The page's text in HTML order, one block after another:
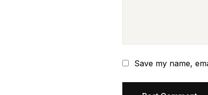
Save my name,